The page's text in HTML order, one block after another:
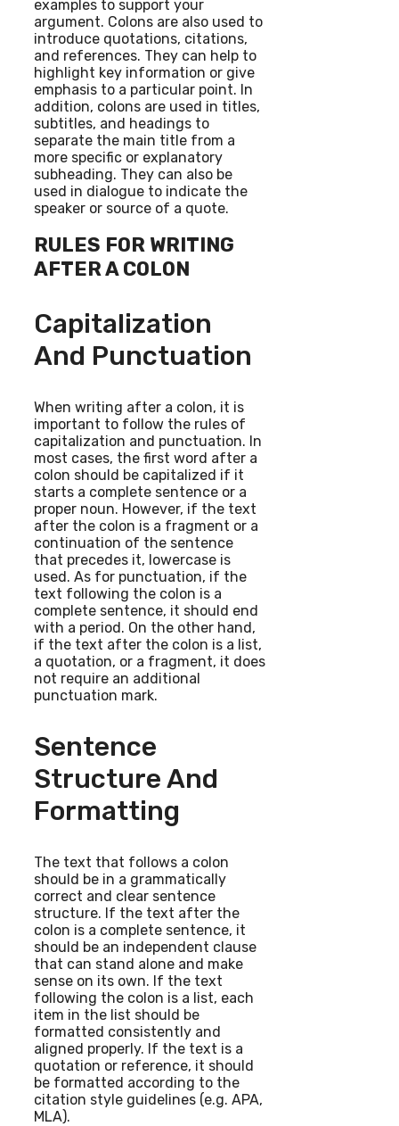
examples to support your
argument. Colons are also used to
introduce quotations, citations,
and references. They can help to
highlight key information or give
emphasis to a particular point. In
addition, colons are used in titles,
subtitles, and headings to
separate the main title from a
more specific or explanatory
subheading. They can also be
used in dialogue to indicate the
speaker or source of a quote.
RULES FOR WRITING
AFTER A COLON
Capitalization
And Punctuation
When writing after a colon, it is
important to follow the rules of
capitalization and punctuation. In
most cases, the first word after a
colon should be capitalized if it
starts a complete sentence or a
proper noun. However, if the text
after the colon is a fragment or a
continuation of the sentence
that precedes it, lowercase is
used. As for punctuation, if the
text following the colon is a
complete sentence, it should end
with a period. On the other hand,
if the text after the colon is a list,
a quotation, or a fragment, it does
not require an additional
punctuation mark.
Sentence
Structure And
Formatting
The text that follows a colon
should be in a grammatically
correct and clear sentence
structure. If the text after the
colon is a complete sentence, it
should be an independent clause
that can stand alone and make
sense on its own. If the text
following the colon is a list, each
item in the list should be
formatted consistently and
aligned properly. If the text is a
quotation or reference, it should
be formatted according to the
citation style guidelines (e.g. APA,
MLA).